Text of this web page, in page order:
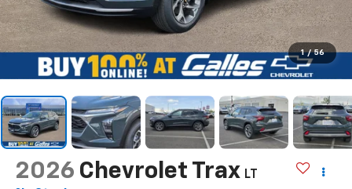
1 / 56
2026 Chevrolet Trax LT